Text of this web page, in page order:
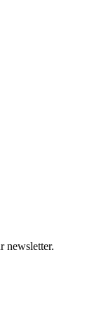
newsletter.